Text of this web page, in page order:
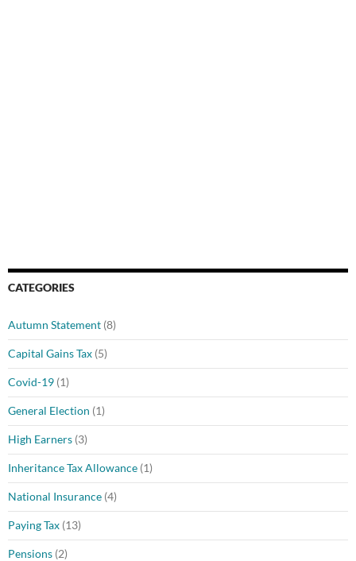
CATEGORIES
Autumn Statement (8)
Capital Gains Tax (5)
Covid-19 (1)
General Election (1)
High Earners (3)
Inheritance Tax Allowance (1)
National Insurance (4)
Paying Tax (13)
Pensions (2)